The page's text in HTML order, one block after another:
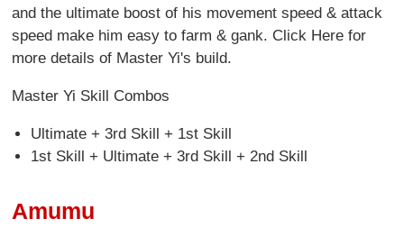
and the ultimate boost of his movement speed & attack
speed make him easy to farm & gank. Click Here for
more details of Master Yi's build.
Master Yi Skill Combos
Ultimate + 3rd Skill + 1st Skill
1st Skill + Ultimate + 3rd Skill + 2nd Skill
Amumu